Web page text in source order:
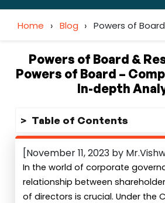
Home › Blog › Powers of
Powers of Board &
Powers of Board –
In-depth
Table of Contents
[November 11, 2023 by
In the world of corporate
relationship between
of directors is crucial. Under the